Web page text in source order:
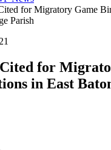
for Migratory Game
Parish
for
in East